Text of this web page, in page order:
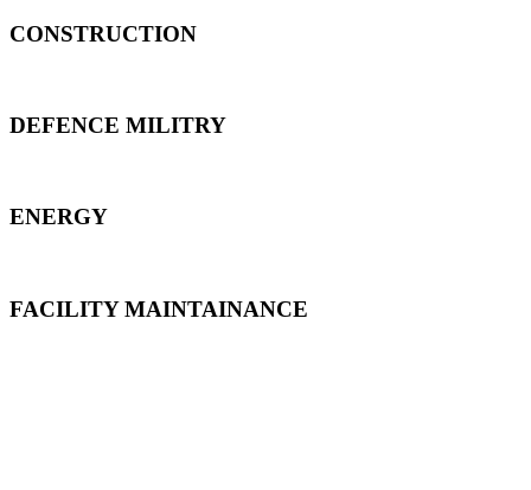
CONSTRUCTION
DEFENCE MILITRY
ENERGY
FACILITY MAINTAINANCE